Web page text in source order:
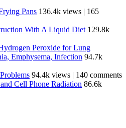
Pans 136.4k views
165
With A Liquid Diet 129.8k
Peroxide for Lung
Emphysema, Infection 94.7k
94.4k views
140 comments
Cell Phone Radiation 86.6k